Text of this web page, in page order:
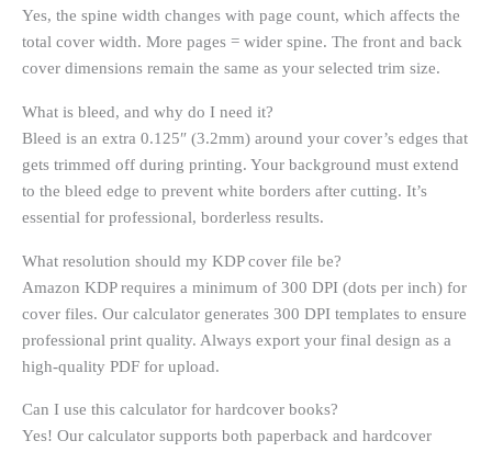
Yes, the spine width changes with page count, which affects the
total cover width. More pages = wider spine. The front and back
cover dimensions remain the same as your selected trim size.
What is bleed, and why do I need it?
Bleed is an extra 0.125″ (3.2mm) around your cover’s edges that
gets trimmed off during printing. Your background must extend
to the bleed edge to prevent white borders after cutting. It’s
essential for professional, borderless results.
What resolution should my KDP cover file be?
Amazon KDP requires a minimum of 300 DPI (dots per inch) for
cover files. Our calculator generates 300 DPI templates to ensure
professional print quality. Always export your final design as a
high-quality PDF for upload.
Can I use this calculator for hardcover books?
Yes! Our calculator supports both paperback and hardcover